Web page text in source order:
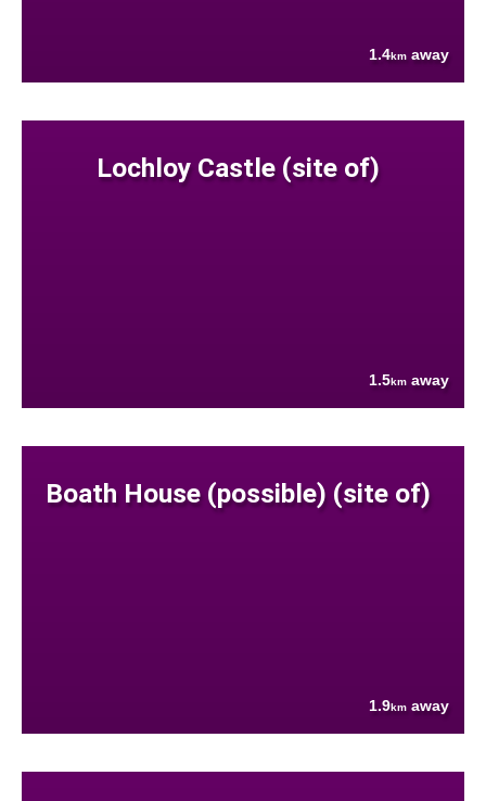
1.4km away
Lochloy Castle (site of)
1.5km away
Boath House (possible) (site of)
1.9km away